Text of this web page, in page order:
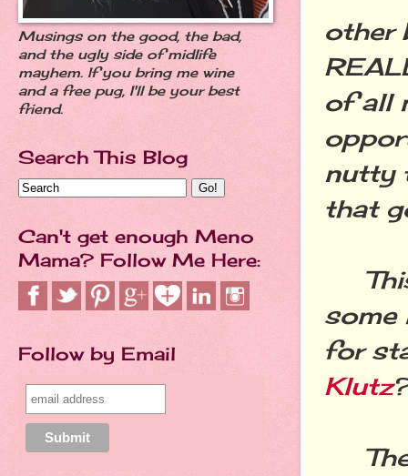
other
of all
nutty
that
This
some
for
Klutz
The
Musings on the good, the bad,
and the ugly side of midlife
mayhem. If you bring me wine
and a free pug, I'll be your best
friend.
Search This Blog
Can't get enough Meno
Mama? Follow Me Here:
Follow by Email